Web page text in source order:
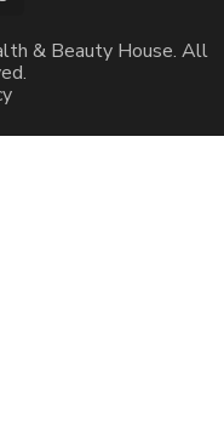
& Beauty House. All